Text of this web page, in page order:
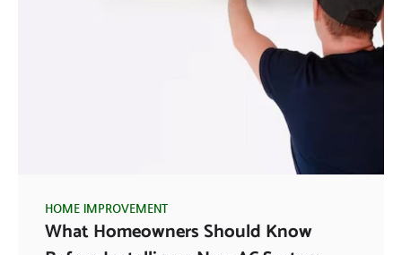
HOME IMPROVEMENT
What Homeowners Should Know